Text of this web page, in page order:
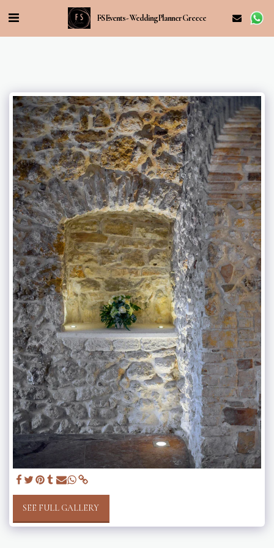
FS Events - Wedding Planner Greece
SEE FULL GALLERY